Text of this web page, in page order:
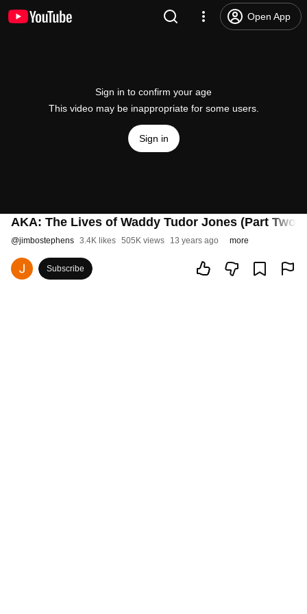
Open App
Sign in to confirm your age
This video may be inappropriate for some users.
Sign in
AKA: The Lives of Waddy Tudor Jones (Part Two
@jimbostephens 3.4K likes 505K views 13 years ago more
Subscribe